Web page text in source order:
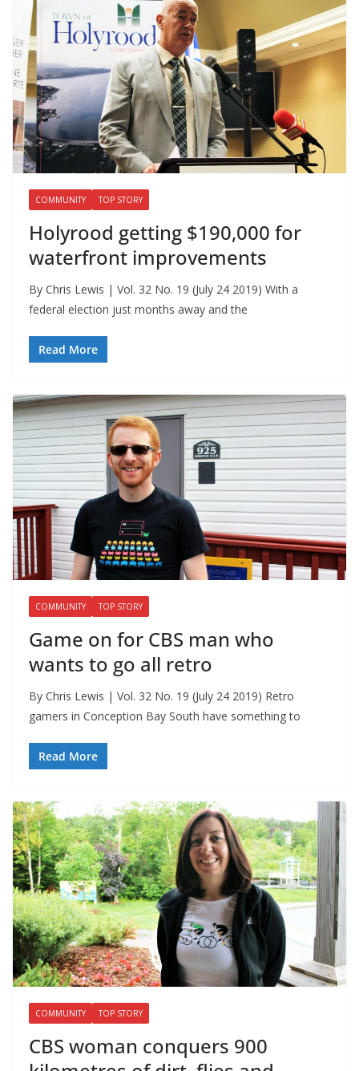
COMMUNITY TOP STORY
Holyrood getting $190,000 for
waterfront improvements
By Chris Lewis | Vol. 32 No. 19 (July 24 2019) With a
federal election just months away and the
Read More
COMMUNITY TOP STORY
Game on for CBS man who
wants to go all retro
By Chris Lewis | Vol. 32 No. 19 (July 24 2019) Retro
gamers in Conception Bay South have something to
Read More
COMMUNITY TOP STORY
CBS woman conquers 900